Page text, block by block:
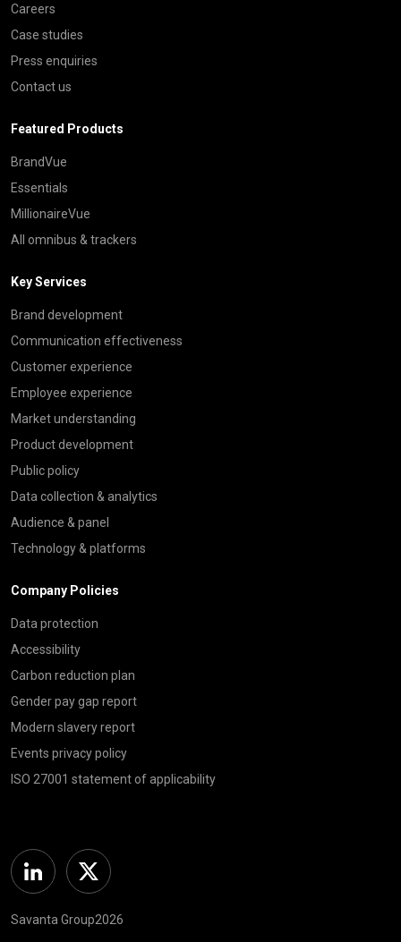
Careers
Case studies
Press enquiries
Contact us
Featured Products
BrandVue
Essentials
MillionaireVue
All omnibus & trackers
Key Services
Brand development
Communication effectiveness
Customer experience
Employee experience
Market understanding
Product development
Public policy
Data collection & analytics
Audience & panel
Technology & platforms
Company Policies
Data protection
Accessibility
Carbon reduction plan
Gender pay gap report
Modern slavery report
Events privacy policy
ISO 27001 statement of applicability
Linkedin Twitter
Savanta Group2026